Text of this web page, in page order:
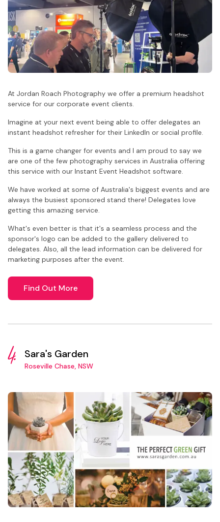
At Jordan Roach Photography we offer a premium headshot
service for our corporate event clients.
Imagine at your next event being able to offer delegates an
instant headshot refresher for their LinkedIn or social profile.
This is a game changer for events and I am proud to say we
are one of the few photography services in Australia offering
this service with our Instant Event Headshot software.
We have worked at some of Australia's biggest events and are
always the busiest sponsored stand there! Delegates love
getting this amazing service.
What's even better is that it's a seamless process and the
sponsor's logo can be added to the gallery delivered to
delegates. Also, all the lead information can be delivered for
marketing purposes after the event.
Find Out More
4. Sara's Garden
Roseville Chase, NSW